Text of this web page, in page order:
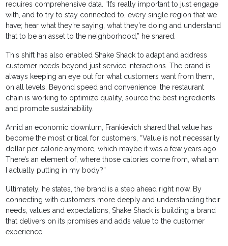
requires comprehensive data. “It’s really important to just engage
with, and to try to stay connected to, every single region that we
have; hear what they’re saying, what they’re doing and understand
that to be an asset to the neighborhood,” he shared.
This shift has also enabled Shake Shack to adapt and address
customer needs beyond just service interactions. The brand is
always keeping an eye out for what customers want from them,
on all levels. Beyond speed and convenience, the restaurant
chain is working to optimize quality, source the best ingredients
and promote sustainability.
Amid an economic downturn, Frankievich shared that value has
become the most critical for customers, “Value is not necessarily
dollar per calorie anymore, which maybe it was a few years ago.
There’s an element of, where those calories come from, what am
I actually putting in my body?”
Ultimately, he states, the brand is a step ahead right now. By
connecting with customers more deeply and understanding their
needs, values and expectations, Shake Shack is building a brand
that delivers on its promises and adds value to the customer
experience.